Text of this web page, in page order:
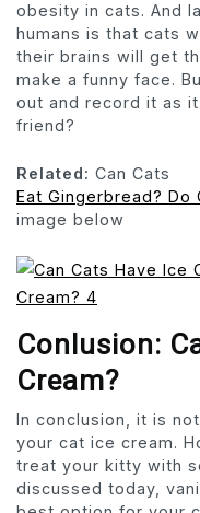
obesity in cats. And
humans is that cats
their brains will get
make a funny face.
out and record it as
friend?
Related: Can Cats
Eat Gingerbread? Do
image below
Conlusion:
Cream?
In conclusion, it is
your cat ice cream.
treat your kitty with
discussed today,